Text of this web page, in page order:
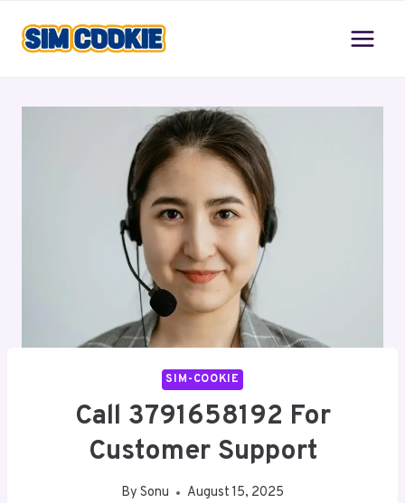
SIM-COOKIE
Call 3791658192 For
Customer Support
By Sonu August 15, 2025